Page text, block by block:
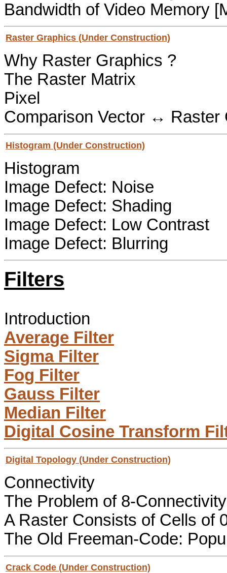
Bandwidth of Video Memory
Raster Graphics (Under Construction)
Why Raster Graphics ?
The Raster Matrix
Pixel
Comparison Vector ↔ Raster
Histogram (Under Construction)
Histogram
Image Defect: Noise
Image Defect: Shading
Image Defect: Low Contrast
Image Defect: Blurring
Filters
Introduction
Average Filter
Sigma Filter
Fog Filter
Gauss Filter
Median Filter
Digital Cosine Transform
Digital Topology (Under Construction)
Connectivity
The Problem of 8-Connectivity
A Raster Consists of Cells of
The Old Freeman-Code:
Crack Code (Under Construction)